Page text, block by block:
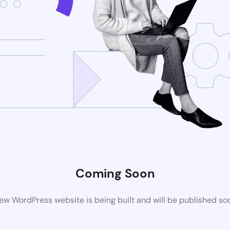
Coming Soon
WordPress website is being built and will be published